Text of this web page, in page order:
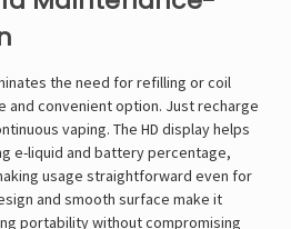
the need for refilling or coil
and convenient option. Just recharge
vaping. The HD display helps
e-liquid and battery percentage,
usage straightforward even for
and smooth surface make it
portability without compromising